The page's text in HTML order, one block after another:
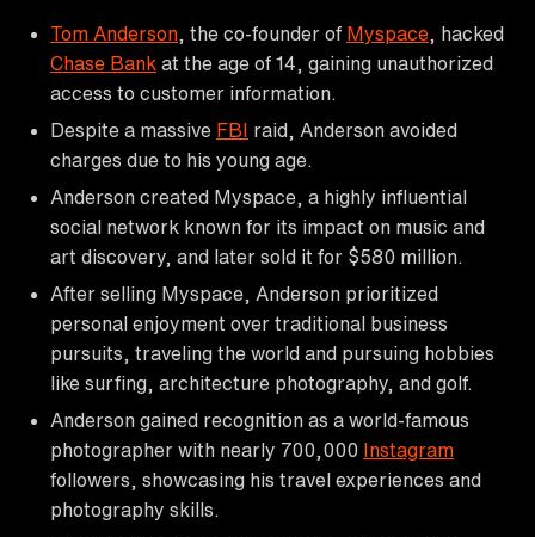
Tom Anderson , the co-founder of Myspace , hacked
Chase Bank at the age of 14, gaining unauthorized
access to customer information.
Despite a massive FBI raid, Anderson avoided
charges due to his young age.
Anderson created Myspace, a highly influential
social network known for its impact on music and
art discovery, and later sold it for $580 million.
After selling Myspace, Anderson prioritized
personal enjoyment over traditional business
pursuits, traveling the world and pursuing hobbies
like surfing, architecture photography, and golf.
Anderson gained recognition as a world-famous
photographer with nearly 700,000 Instagram
followers, showcasing his travel experiences and
photography skills.